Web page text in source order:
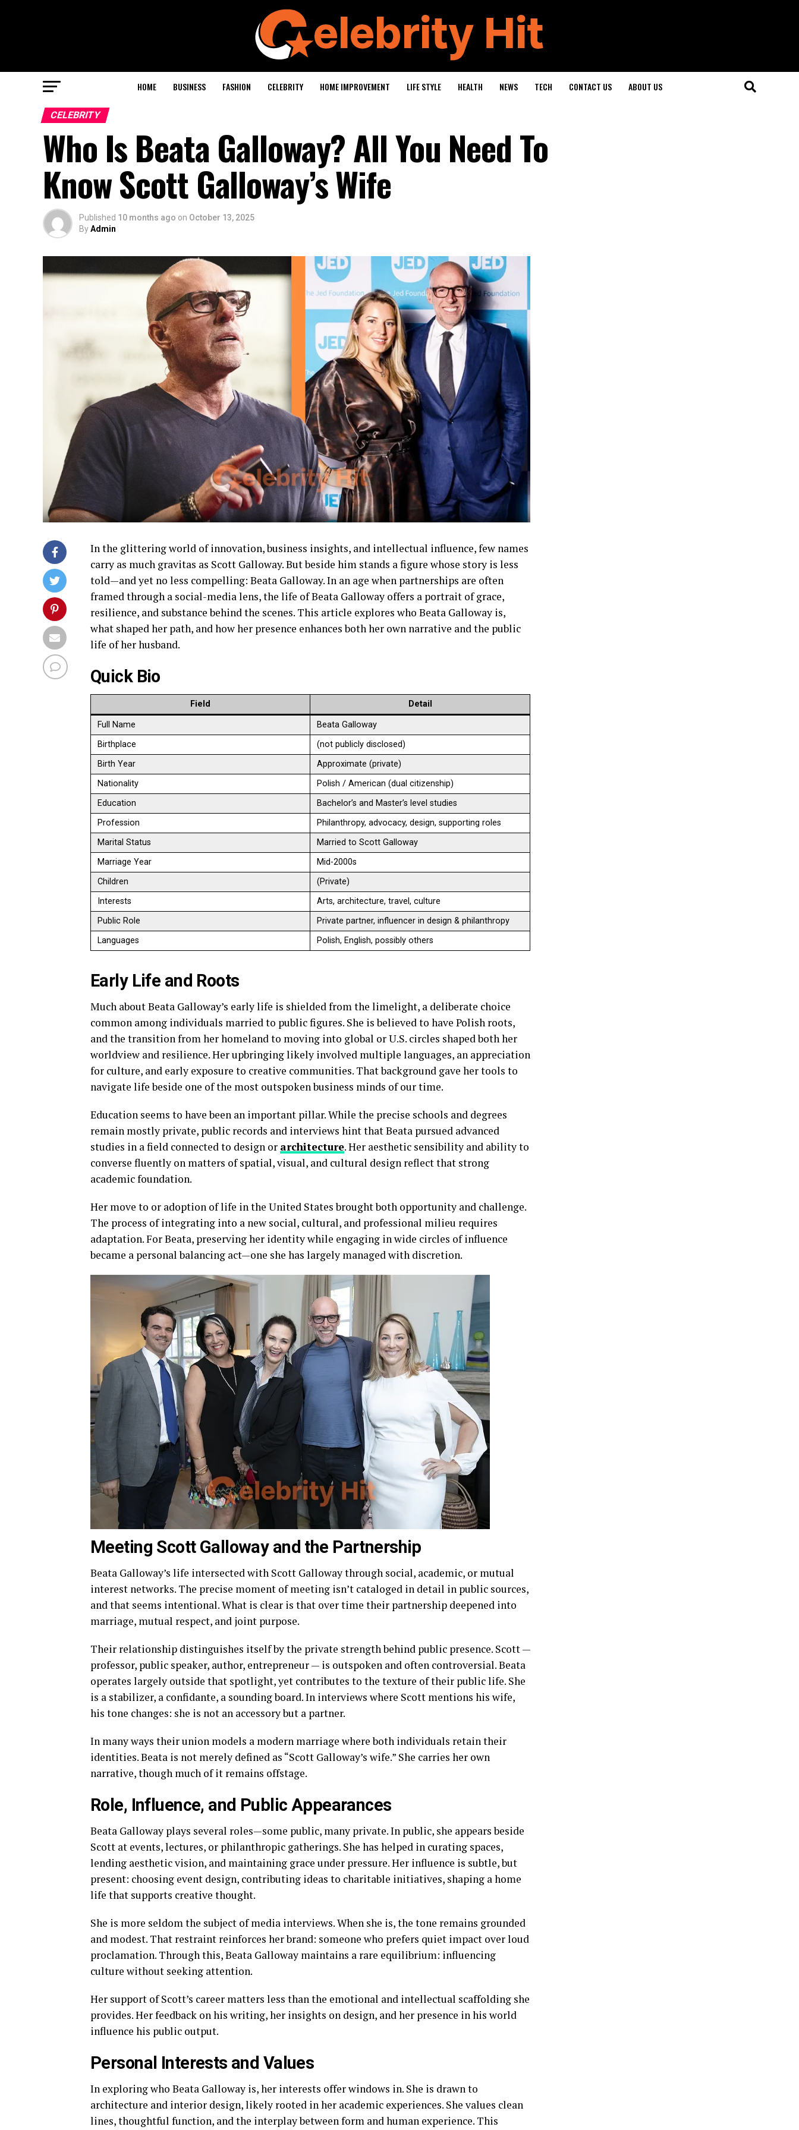
HOME BUSINESS FASHION CELEBRITY HOME IMPROVEMENT LIFE STYLE HEALTH NEWS TECH CONTACT US ABOUT US
CELEBRITY
Who Is Beata Galloway? All You Need To
Know Scott Galloway’s Wife
Published 10 months ago on October 13, 2025
ByAdmin
In the glittering world of innovation, business insights, and intellectual influence, few names
carry as much gravitas as Scott Galloway. But beside him stands a figure whose story is less
told—and yet no less compelling: Beata Galloway. In an age when partnerships are often
framed through a social-media lens, the life of Beata Galloway offers a portrait of grace,
resilience, and substance behind the scenes. This article explores who Beata Galloway is,
what shaped her path, and how her presence enhances both her own narrative and the public
life of her husband.
Quick Bio
Field Detail
Full Name
Beata Galloway
Birthplace
(not publicly disclosed)
Birth Year
Approximate (private)
Nationality
Polish / American (dual citizenship)
Education
Bachelor’s and Master’s level studies
Profession
Philanthropy, advocacy, design, supporting roles
Marital Status
Married to Scott Galloway
Marriage Year
Mid-2000s
Children
(Private)
Interests
Arts, architecture, travel, culture
Public Role
Private partner, influencer in design & philanthropy
Languages
Polish, English, possibly others
Early Life and Roots
Much about Beata Galloway’s early life is shielded from the limelight, a deliberate choice
common among individuals married to public figures. She is believed to have Polish roots,
and the transition from her homeland to moving into global or U.S. circles shaped both her
worldview and resilience. Her upbringing likely involved multiple languages, an appreciation
for culture, and early exposure to creative communities. That background gave her tools to
navigate life beside one of the most outspoken business minds of our time.
Education seems to have been an important pillar. While the precise schools and degrees
remain mostly private, public records and interviews hint that Beata pursued advanced
studies in a field connected to design or architecture. Her aesthetic sensibility and ability to
converse fluently on matters of spatial, visual, and cultural design reflect that strong
academic foundation.
Her move to or adoption of life in the United States brought both opportunity and challenge.
The process of integrating into a new social, cultural, and professional milieu requires
adaptation. For Beata, preserving her identity while engaging in wide circles of influence
became a personal balancing act—one she has largely managed with discretion.
Meeting Scott Galloway and the Partnership
Beata Galloway’s life intersected with Scott Galloway through social, academic, or mutual
interest networks. The precise moment of meeting isn’t cataloged in detail in public sources,
and that seems intentional. What is clear is that over time their partnership deepened into
marriage, mutual respect, and joint purpose.
Their relationship distinguishes itself by the private strength behind public presence. Scott —
professor, public speaker, author, entrepreneur — is outspoken and often controversial. Beata
operates largely outside that spotlight, yet contributes to the texture of their public life. She
is a stabilizer, a confidante, a sounding board. In interviews where Scott mentions his wife,
his tone changes: she is not an accessory but a partner.
In many ways their union models a modern marriage where both individuals retain their
identities. Beata is not merely defined as “Scott Galloway’s wife.” She carries her own
narrative, though much of it remains offstage.
Role, Influence, and Public Appearances
Beata Galloway plays several roles—some public, many private. In public, she appears beside
Scott at events, lectures, or philanthropic gatherings. She has helped in curating spaces,
lending aesthetic vision, and maintaining grace under pressure. Her influence is subtle, but
present: choosing event design, contributing ideas to charitable initiatives, shaping a home
life that supports creative thought.
She is more seldom the subject of media interviews. When she is, the tone remains grounded
and modest. That restraint reinforces her brand: someone who prefers quiet impact over loud
proclamation. Through this, Beata Galloway maintains a rare equilibrium: influencing
culture without seeking attention.
Her support of Scott’s career matters less than the emotional and intellectual scaffolding she
provides. Her feedback on his writing, her insights on design, and her presence in his world
influence his public output.
Personal Interests and Values
In exploring who Beata Galloway is, her interests offer windows in. She is drawn to
architecture and interior design, likely rooted in her academic experiences. She values clean
lines, thoughtful function, and the interplay between form and human experience. This